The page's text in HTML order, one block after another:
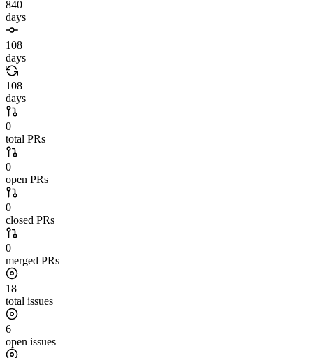
840
days
108
days
108
days
0
total PRs
0
open PRs
0
closed PRs
0
merged PRs
18
total issues
6
open issues